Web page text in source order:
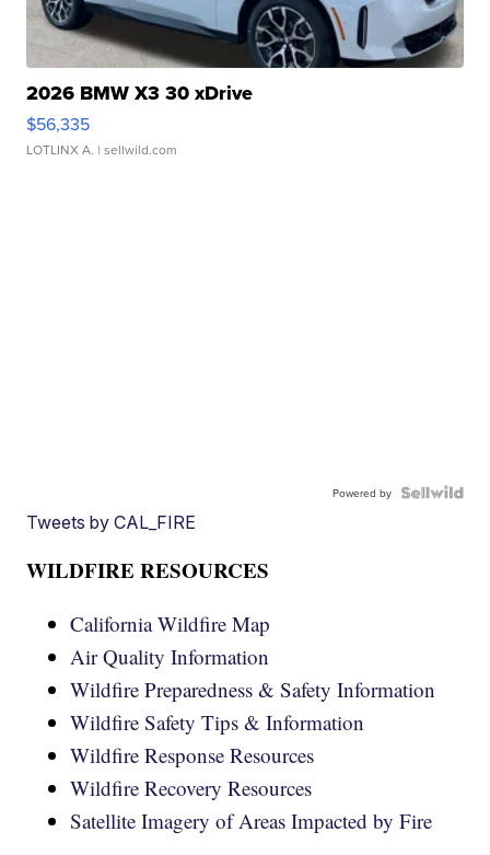
2026 BMW X3 30 xDrive
$56,335
LOTLINX A. | sellwild.com
Powered by
Tweets by CAL_FIRE
WILDFIRE RESOURCES
California Wildfire Map
Air Quality Information
Wildfire Preparedness & Safety Information
Wildfire Safety Tips & Information
Wildfire Response Resources
Wildfire Recovery Resources
Satellite Imagery of Areas Impacted by Fire